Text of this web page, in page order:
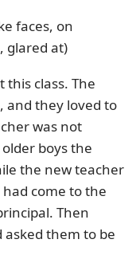
faces, on
glared at)
this class. The
and they loved to
was not
boys the
the new teacher
come to the
Then
them to be